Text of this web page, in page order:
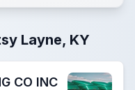
Layne, KY
CO INC